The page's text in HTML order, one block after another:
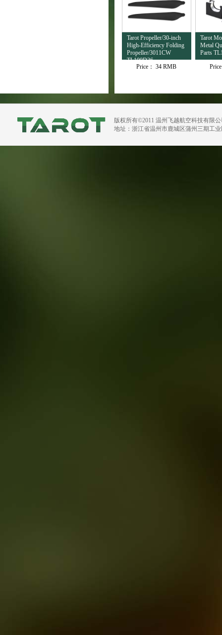
Tarot Propeller/30-inch
High-Efficiency Folding
Propeller/3011CW
TL100D36
Price： 34 RMB
Tarot
Metal
Parts
版权所有©2011 温州飞越航空科技有限
地址：浙江省温州市鹿城区蒲州三期工业